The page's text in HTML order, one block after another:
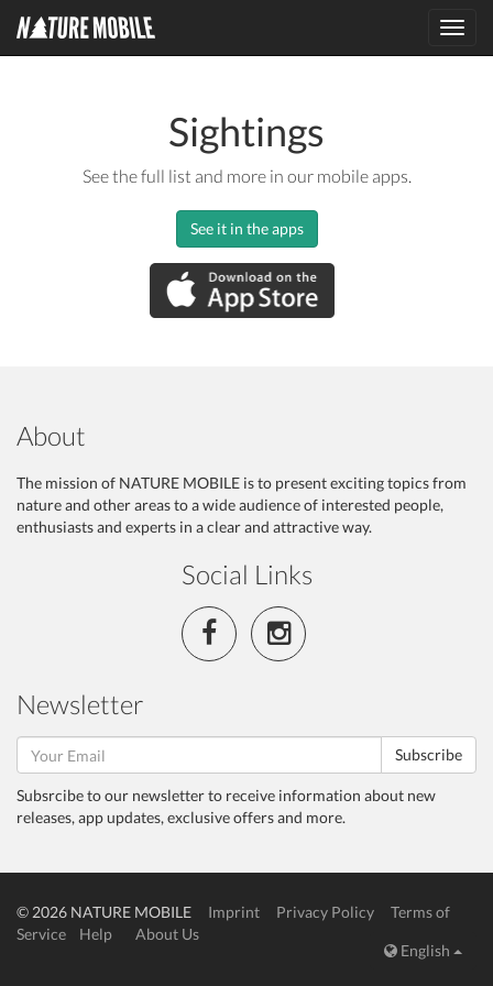
Sightings
See the full list and more in our mobile apps.
See it in the apps
About
The mission of NATURE MOBILE is to present exciting topics from
nature and other areas to a wide audience of interested people,
enthusiasts and experts in a clear and attractive way.
Social Links
Newsletter
Subscribe
Subsrcibe to our newsletter to receive information about new
releases, app updates, exclusive offers and more.
© 2026 NATURE MOBILE Imprint Privacy Policy
Terms of
Service
Help
About Us
English